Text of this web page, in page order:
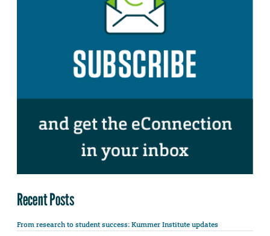
Recent Posts
From research to student success: Kummer Institute updates